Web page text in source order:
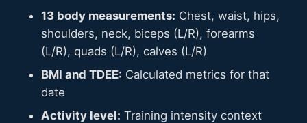
13 body measurements: Chest, waist, hips,
shoulders, neck, biceps (L/R), forearms
(L/R), quads (L/R), calves (L/R)
BMI and TDEE: Calculated metrics for that
date
Activity level: Training intensity context